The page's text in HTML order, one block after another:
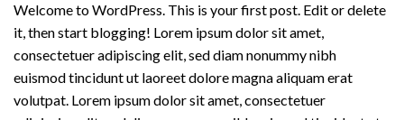
Welcome to WordPress. This is your first post. Edit or delete
it, then start blogging! Lorem ipsum dolor sit amet,
consectetuer adipiscing elit, sed diam nonummy nibh
euismod tincidunt ut laoreet dolore magna aliquam erat
volutpat. Lorem ipsum dolor sit amet, consectetuer